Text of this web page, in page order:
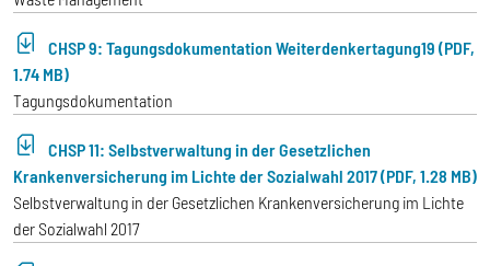
CHSP 9: Tagungsdokumentation Weiterdenkertagung19 (PDF,
1.74 MB)
Tagungsdokumentation
CHSP 11: Selbstverwaltung in der Gesetzlichen
Krankenversicherung im Lichte der Sozialwahl 2017 (PDF, 1.28 MB)
Selbstverwaltung in der Gesetzlichen Krankenversicherung im Lichte
der Sozialwahl 2017